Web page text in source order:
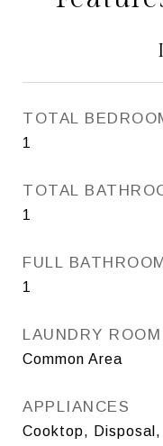
TOTAL
1
TOTAL
1
FULL
1
LAUNDRY ROOM
Common Area
APPLIANCES
Cooktop,